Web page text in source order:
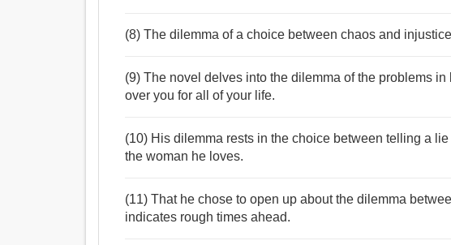
(8) The dilemma of a choice between chaos and
(9) The novel delves into the dilemma of the problems
over you for all of your life.
(10) His dilemma rests in the choice between telling a
the woman he loves.
(11) That he chose to open up about the dilemma
indicates rough times ahead.